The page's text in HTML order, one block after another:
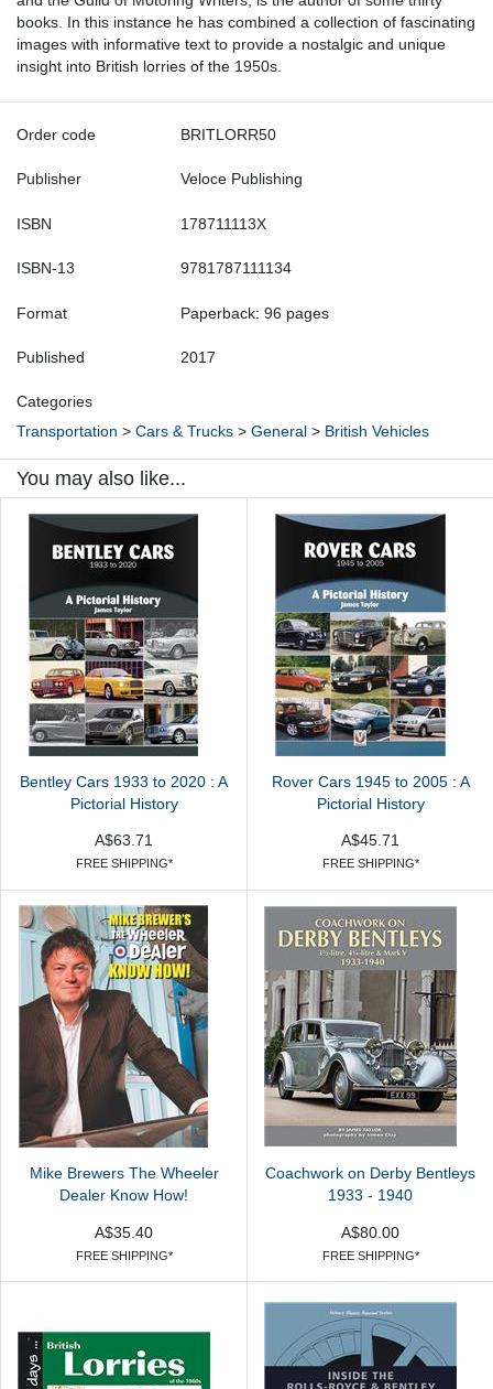
books. In this instance he has combined a collection of fascinating
images with informative text to provide a nostalgic and unique
insight into British lorries of the 1950s.
Order code BRITLORR50
Publisher Veloce Publishing
ISBN 178711113X
ISBN-13 9781787111134
Format Paperback: 96 pages
Published 2017
Categories
Transportation > Cars & Trucks > General > British Vehicles
You may also like...
Bentley Cars 1933 to 2020 : A
Pictorial History
A$63.71
FREE SHIPPING*
Rover Cars 1945 to 2005 : A
Pictorial History
A$45.71
FREE SHIPPING*
Mike Brewers The Wheeler
Dealer Know How!
A$35.40
FREE SHIPPING*
Coachwork on Derby Bentleys
1933 - 1940
A$80.00
FREE SHIPPING*